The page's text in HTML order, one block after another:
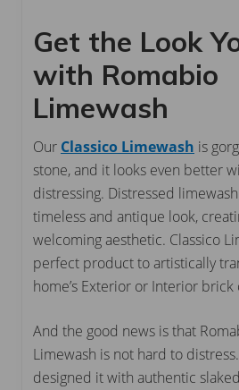
Get the Look
with Romabio
Limewash
Our Classico Limewash is
stone, and it looks even better
distressing. Distressed
timeless and antique look,
welcoming aesthetic. Classico
perfect product to artistically
home’s Exterior or Interior brick
And the good news is that
Limewash is not hard to
designed it with authentic